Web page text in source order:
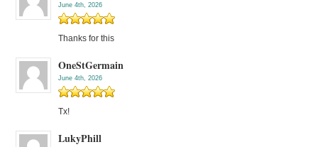
June 4th, 2026
Thanks for this
OneStGermain
June 4th, 2026
Tx!
LukyPhill